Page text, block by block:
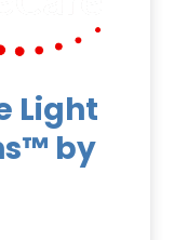
Light
by